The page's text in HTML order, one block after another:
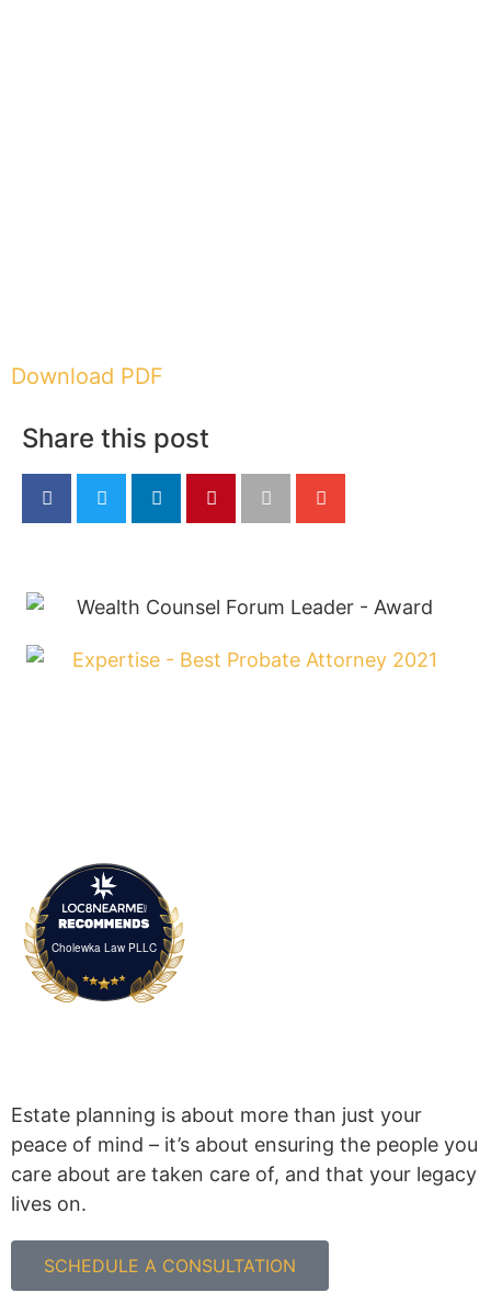
Download PDF
Share this post
Cholewka Law PLLC
Estate planning is about more than just your
peace of mind – it’s about ensuring the people you
care about are taken care of, and that your legacy
lives on.
SCHEDULE A CONSULTATION